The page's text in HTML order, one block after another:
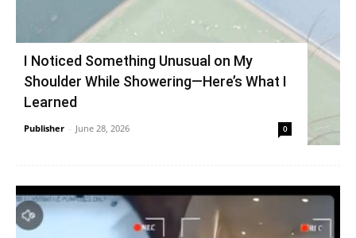
I Noticed Something Unusual on My
Shoulder While Showering—Here’s What I
Learned
Publisher - June 28, 2026 0